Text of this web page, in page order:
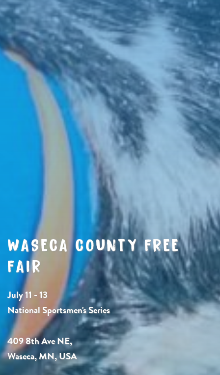
WASECA COUNTY FREE
FAIR
July 11 - 13
National Sportsmen's Series
409 8th Ave NE,
Waseca, MN, USA